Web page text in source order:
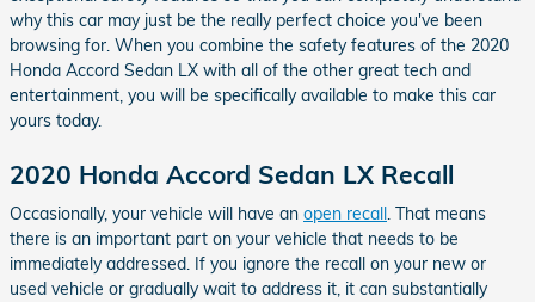
why this car may just be the really perfect choice you've been
browsing for. When you combine the safety features of the 2020
Honda Accord Sedan LX with all of the other great tech and
entertainment, you will be specifically available to make this car
yours today.
2020 Honda Accord Sedan LX Recall
Occasionally, your vehicle will have an open recall. That means
there is an important part on your vehicle that needs to be
immediately addressed. If you ignore the recall on your new or
used vehicle or gradually wait to address it, it can substantially